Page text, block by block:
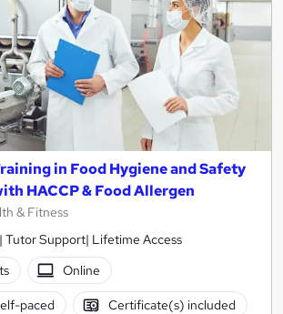
in Food Hygiene and Safety
HACCP & Food Allergen
& Fitness
Tutor Support| Lifetime Access
Online
paced Certificate(s) included